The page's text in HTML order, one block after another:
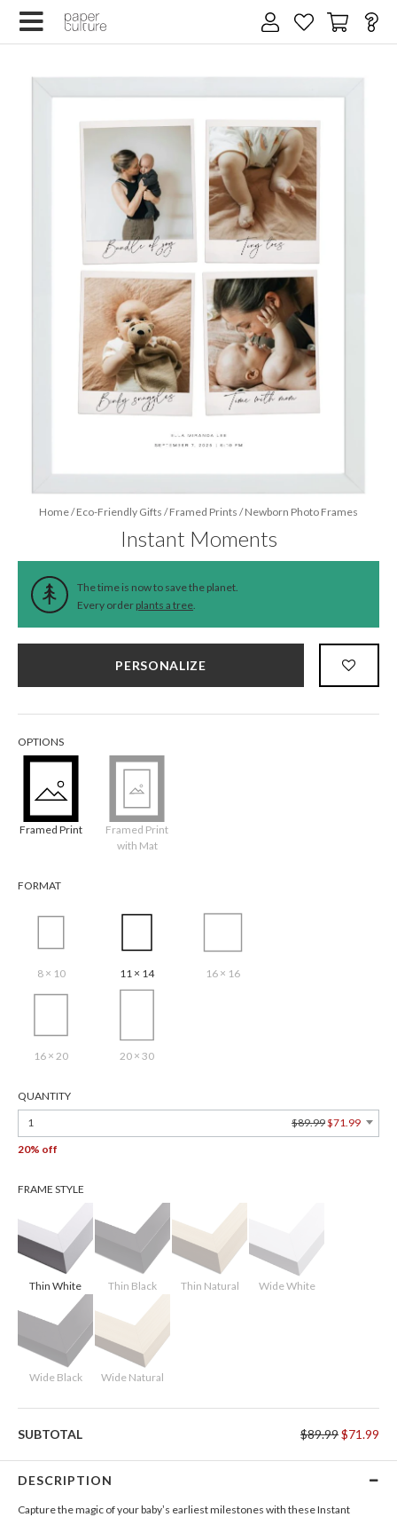
Home/Eco-Friendly Gifts /Framed Prints /Newborn Photo Frames
Instant Moments
The time is now to save the planet.
Every order plants a tree.
PERSONALIZE
OPTIONS
Framed Print
Framed Print
with Mat
FORMAT
8 × 10 11 × 14 16 × 16
16 × 20 20 × 30
QUANTITY
1
$89.99$71.99
20% off
FRAME STYLE
Thin White Thin Black Thin Natural Wide White
Wide Black Wide Natural
SUBTOTAL $89.99$71.99
DESCRIPTION
Capture the magic of your baby’s earliest milestones with these Instant